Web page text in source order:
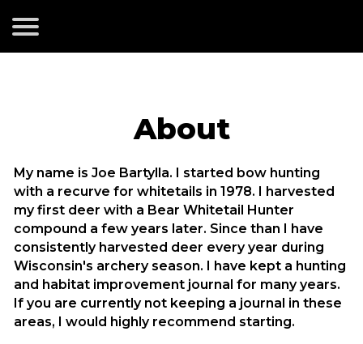
About
My name is Joe Bartylla. I started bow hunting
with a recurve for whitetails in 1978. I harvested
my first deer with a Bear Whitetail Hunter
compound a few years later. Since than I have
consistently harvested deer every year during
Wisconsin's archery season. I have kept a hunting
and habitat improvement journal for many years.
If you are currently not keeping a journal in these
areas, I would highly recommend starting.